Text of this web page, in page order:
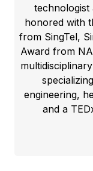
technologist
honored with
from SingTel,
Award from
engineering,
and a